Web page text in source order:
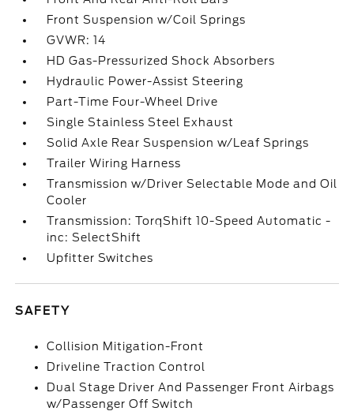
Front Suspension w/Coil Springs
GVWR: 14
HD Gas-Pressurized Shock Absorbers
Hydraulic Power-Assist Steering
Part-Time Four-Wheel Drive
Single Stainless Steel Exhaust
Solid Axle Rear Suspension w/Leaf Springs
Trailer Wiring Harness
Transmission w/Driver Selectable Mode and Oil
Cooler
Transmission: TorqShift 10-Speed Automatic -
inc: SelectShift
Upfitter Switches
SAFETY
Collision Mitigation-Front
Driveline Traction Control
Dual Stage Driver And Passenger Front Airbags
w/Passenger Off Switch